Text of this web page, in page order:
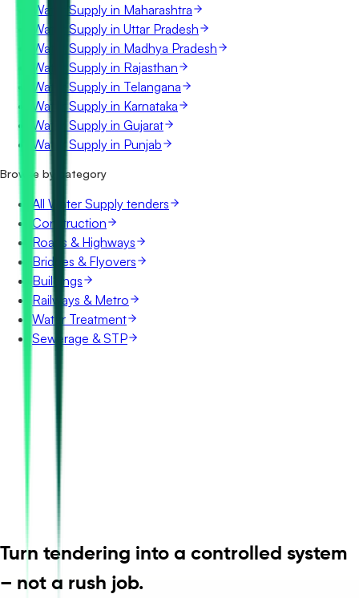
Water Supply in Maharashtra
Water Supply in Uttar Pradesh
Water Supply in Madhya Pradesh
Water Supply in Rajasthan
Water Supply in Telangana
Water Supply in Karnataka
Water Supply in Gujarat
Water Supply in Punjab
Browse by category
All Water Supply tenders
Construction
Roads & Highways
Bridges & Flyovers
Buildings
Railways & Metro
Water Treatment
Sewerage & STP
Turn tendering into a controlled system
– not a rush job.